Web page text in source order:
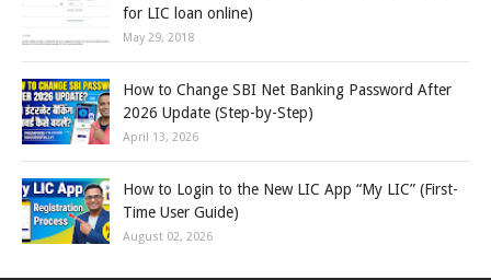
for LIC loan online)
May 29, 2018
How to Change SBI Net Banking Password After
2026 Update (Step-by-Step)
April 13, 2026
How to Login to the New LIC App “My LIC” (First-
Time User Guide)
August 02, 2026